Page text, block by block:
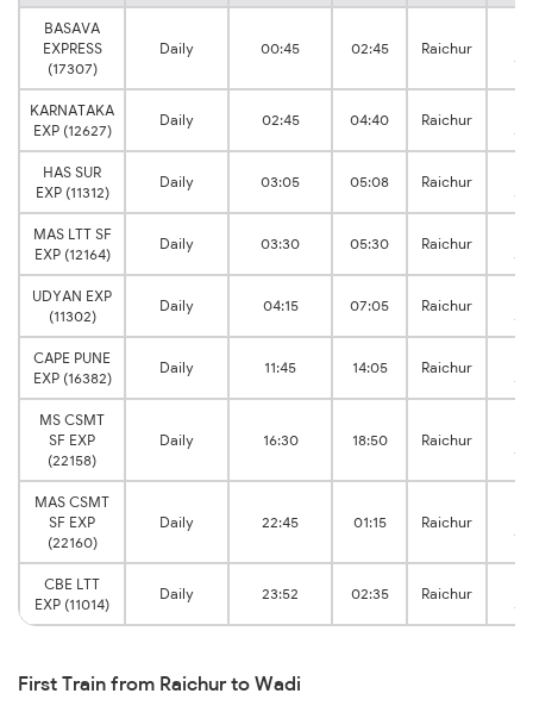
BASAVA
EXPRESS
(17307)
Daily 00:45 02:45 Raichur
KARNATAKA
EXP (12627)
Daily 02:45 04:40 Raichur
HAS SUR
EXP (11312)
Daily 03:05 05:08 Raichur
MAS LTT SF
EXP (12164)
Daily 03:30 05:30 Raichur
UDYAN EXP
(11302)
Daily 04:15 07:05 Raichur
CAPE PUNE
EXP (16382)
Daily 11:45 14:05 Raichur
MS CSMT
SF EXP
(22158)
Daily 16:30 18:50 Raichur
MAS CSMT
SF EXP
(22160)
Daily 22:45 01:15 Raichur
CBE LTT
EXP (11014)
Daily 23:52 02:35 Raichur
First Train from Raichur to Wadi